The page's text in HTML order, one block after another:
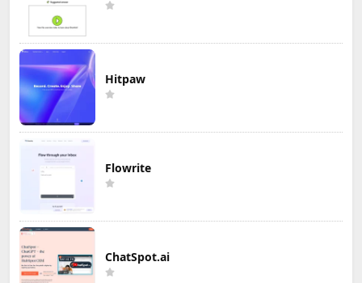
Hitpaw
Flowrite
ChatSpot.ai